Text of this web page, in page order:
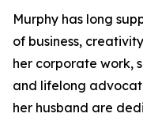
Murphy has long
of business,
her corporate work,
and lifelong
her husband are